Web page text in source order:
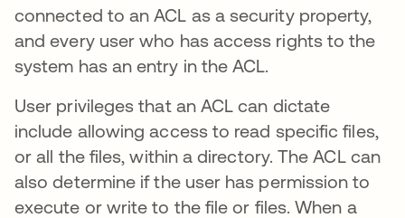
connected to an ACL as a security property,
and every user who has access rights to the
system has an entry in the ACL.
User privileges that an ACL can dictate
include allowing access to read specific files,
or all the files, within a directory. The ACL can
also determine if the user has permission to
execute or write to the file or files. When a